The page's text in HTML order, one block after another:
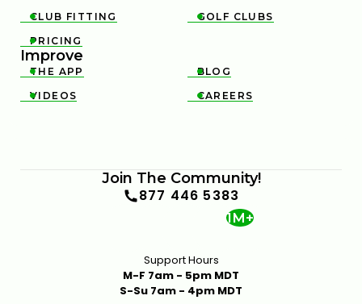

CLUB FITTING 
GOLF CLUBS

PRICING
Improve

THE APP 
BLOG

VIDEOS 
CAREERS
Join The Community!
877 446 5383
1M+
Support Hours
M-F 7am - 5pm MDT
S-Su 7am - 4pm MDT